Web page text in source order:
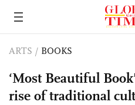
ARTS / BOOKS
‘Most Beautiful
rise of traditional